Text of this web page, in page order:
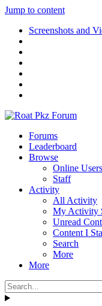
Jump to content
Screenshots and
Forums
Leaderboard
Browse
Online Users
Staff
Activity
All Activity
My Activity
Unread
Content I
Search
More
More